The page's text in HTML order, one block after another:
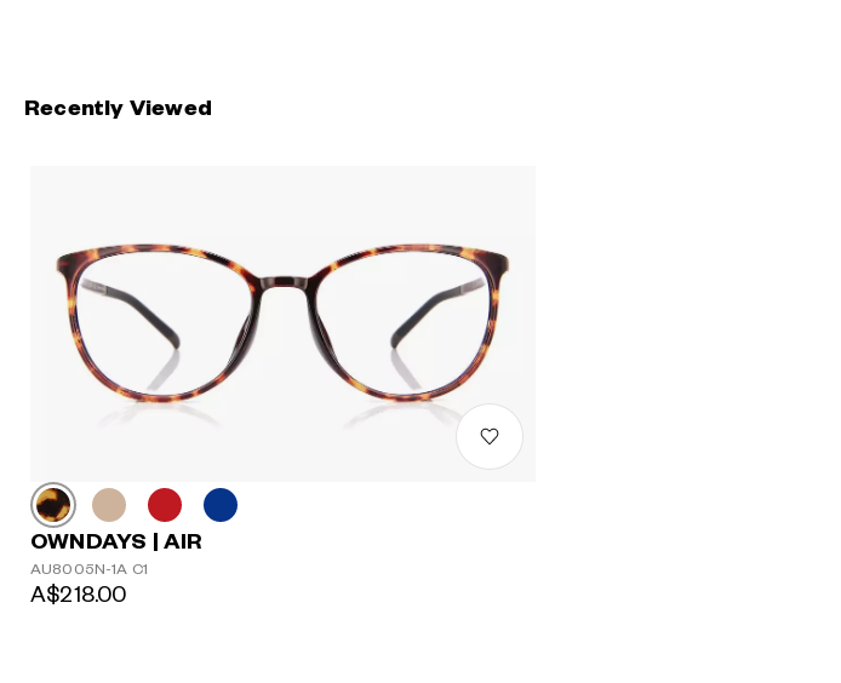
Recently Viewed
OWNDAYS | AIR
AU8005N-1A C1
A$218.00